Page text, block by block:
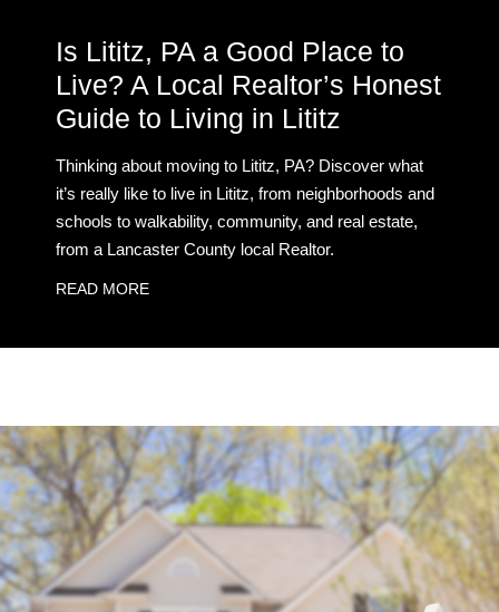
Is Lititz, PA a Good Place to
Live? A Local Realtor’s Honest
Guide to Living in Lititz
Thinking about moving to Lititz, PA? Discover what
it’s really like to live in Lititz, from neighborhoods and
schools to walkability, community, and real estate,
from a Lancaster County local Realtor.
READ MORE